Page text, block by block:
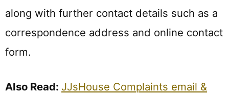
along with further contact details such as a
correspondence address and online contact
form.
Also Read: JJsHouse Complaints email &